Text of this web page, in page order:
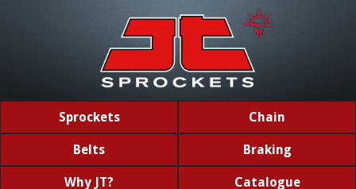
Sprockets Chain
Belts Braking
Why JT? Catalogue